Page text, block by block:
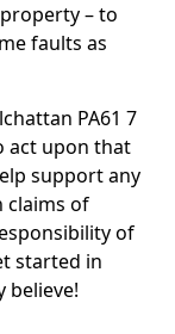
– to
faults as
PA61 7
act upon that
support any
claims of
of
started in
believe!